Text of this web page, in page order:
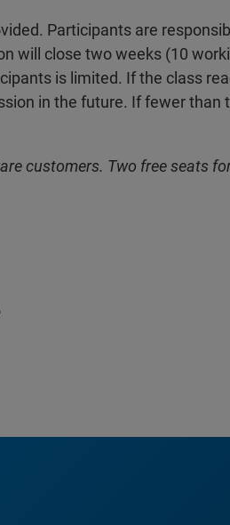
Participants are
will close two weeks (10
is limited. If the class
in the future. If fewer than
customers. Two free seats